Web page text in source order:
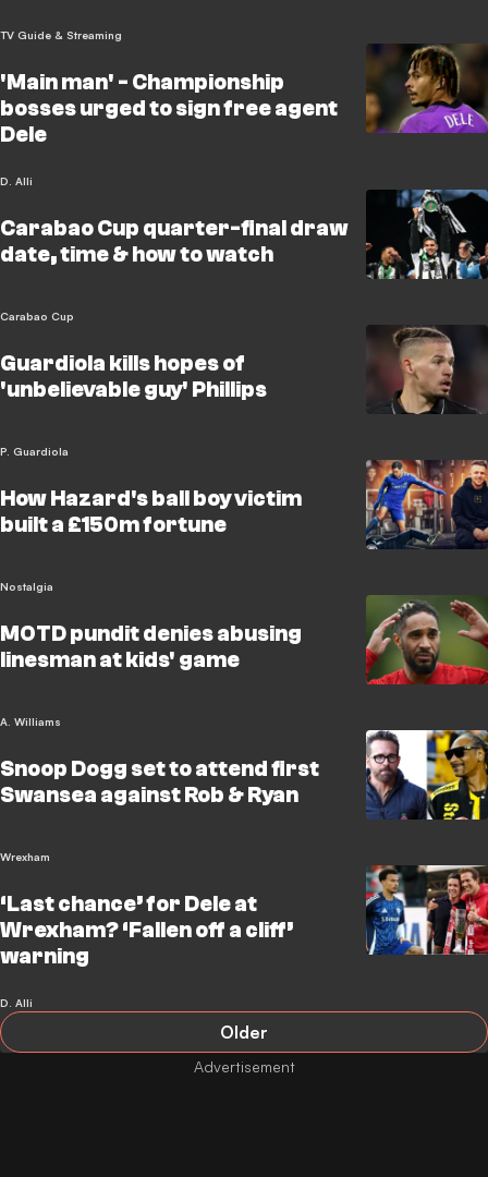
TV Guide & Streaming
'Main man' - Championship
bosses urged to sign free agent
Dele
D. Alli
Carabao Cup quarter-final draw
date, time & how to watch
Carabao Cup
Guardiola kills hopes of
'unbelievable guy' Phillips
P. Guardiola
How Hazard's ball boy victim
built a £150m fortune
Nostalgia
MOTD pundit denies abusing
linesman at kids' game
A. Williams
Snoop Dogg set to attend first
Swansea against Rob & Ryan
Wrexham
‘Last chance’ for Dele at
Wrexham? ‘Fallen off a cliff’
warning
D. Alli
Older